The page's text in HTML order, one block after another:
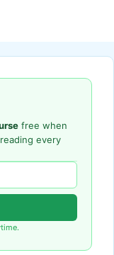
free when
every